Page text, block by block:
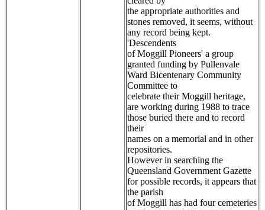
the appropriate authorities and
stones removed, it seems, without
any record being kept.
'Descendents
of Moggill Pioneers' a group
granted funding by Pullenvale
Ward Bicentenary Community
Committee to
celebrate their Moggill heritage,
are working during 1988 to trace
those buried there and to record
their
names on a memorial and in other
repositories.
However in searching the
Queensland Government Gazette
for possible records, it appears that
the parish
of Moggill has had four cemeteries